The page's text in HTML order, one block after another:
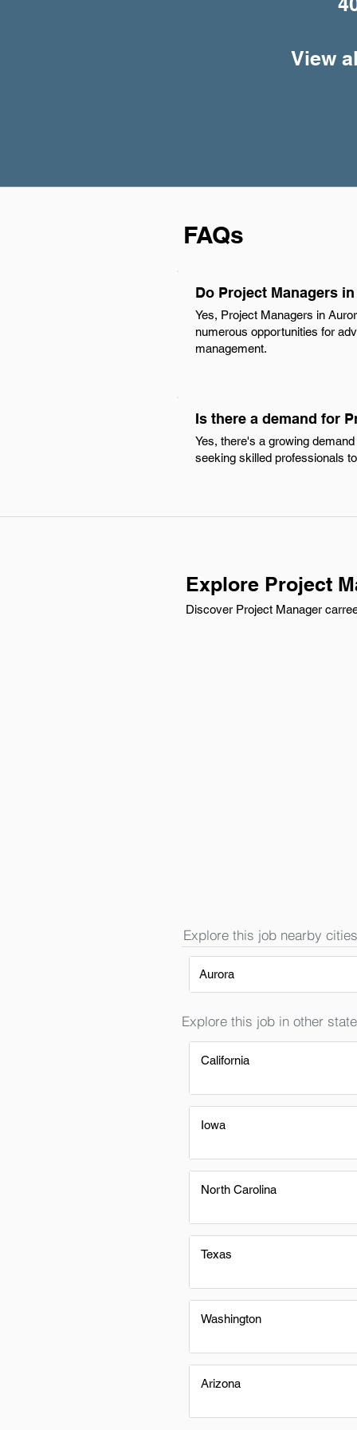
View
FAQs
Do Project Managers
Yes, Project Managers in
numerous opportunities for
management.
Is there a demand for
Yes, there's a growing
seeking skilled professionals
Explore Project
Discover Project Manager
Explore this job nearby
Aurora
Explore this job in other
California
Iowa
North Carolina
Texas
Washington
Arizona